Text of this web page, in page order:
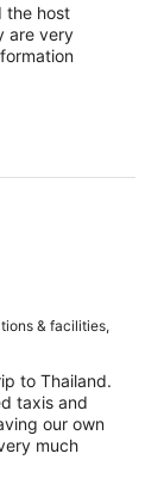
the host
are very
& facilities,
to Thailand.
taxis and
our own
much